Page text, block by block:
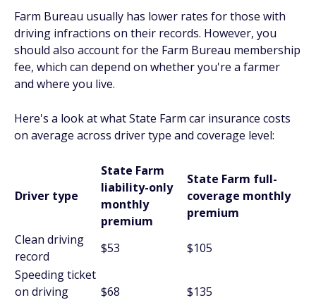
Farm Bureau usually has lower rates for those with
driving infractions on their records. However, you
should also account for the Farm Bureau membership
fee, which can depend on whether you're a farmer
and where you live.
Here's a look at what State Farm car insurance costs
on average across driver type and coverage level:
Driver type
State Farm
liability-only
monthly
premium
State Farm full-
coverage monthly
premium
Clean driving
record
$53
$105
Speeding ticket
on driving
$68 $135